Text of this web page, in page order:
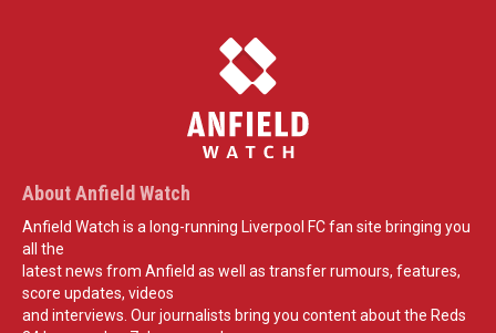
About Anfield Watch
Anfield Watch is a long-running Liverpool FC fan site bringing you
all the
latest news from Anfield as well as transfer rumours, features,
score updates, videos
and interviews. Our journalists bring you content about the Reds